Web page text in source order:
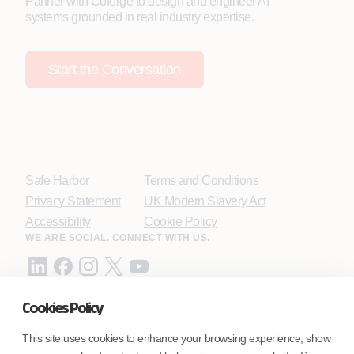
Cookies Policy
This site uses cookies to enhance your browsing experience, show
systems grounded in real industry expertise.
Start the Conversation
Safe Harbor
Privacy Statement
Accessibility
Terms and Conditions
UK Modern Slavery Act
Cookie Policy
WE ARE SOCIAL. CONNECT WITH US.